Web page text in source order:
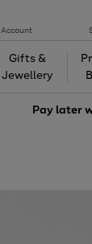
Account
Gifts &
Jewellery
Pay later